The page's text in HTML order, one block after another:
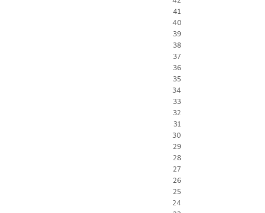
41
40
39
38
37
36
35
34
33
32
31
30
29
28
27
26
25
24